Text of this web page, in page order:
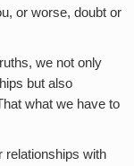
or worse, doubt or
we not only
but also
what we have to
relationships with